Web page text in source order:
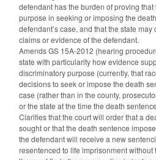
defendant has the burden of proving
purpose in seeking or imposing the
defendant’s case, and that the state
claims or evidence of the defendant.
Amends GS 15A-2012 (hearing
state with particularity how evidence
discriminatory purpose (currently, that
decisions to seek or impose the death
case (rather than in the county,
or the state at the time the death
Clarifies that the court will order that a
sought or that the death sentence
the defendant will receive a new
resentenced to life imprisonment